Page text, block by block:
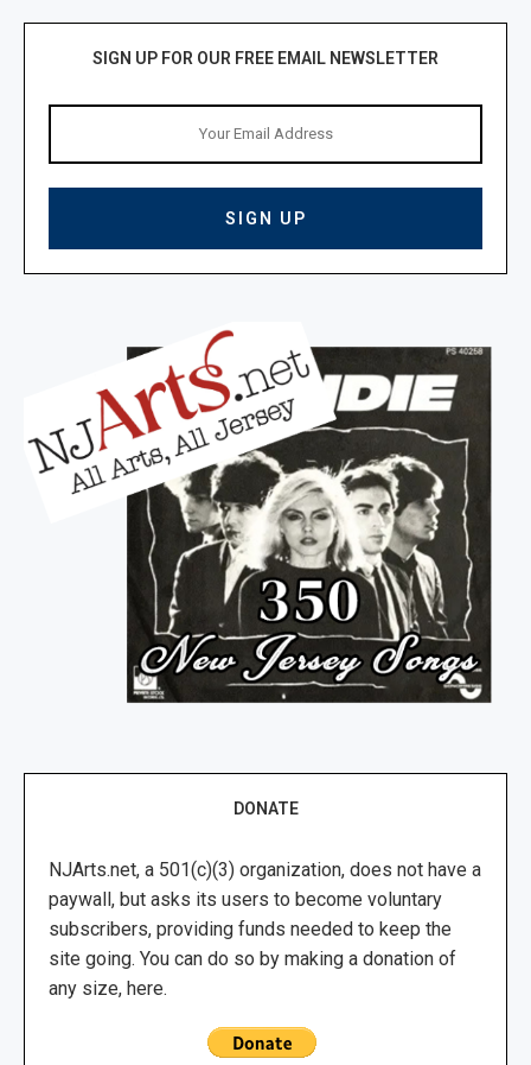
SIGN UP FOR OUR FREE EMAIL NEWSLETTER
DONATE
NJArts.net, a 501(c)(3) organization, does not have a
paywall, but asks its users to become voluntary
subscribers, providing funds needed to keep the
site going. You can do so by making a donation of
any size, here.